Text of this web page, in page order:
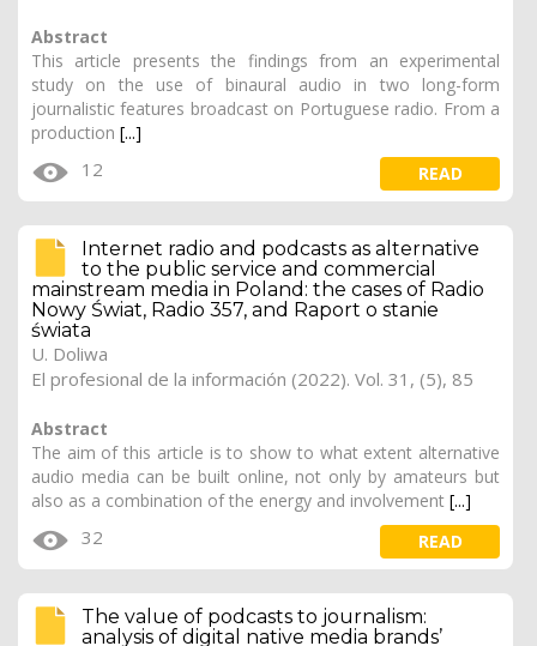
Abstract
This article presents the findings from an experimental
study on the use of binaural audio in two long-form
journalistic features broadcast on Portuguese radio. From a
production [...]
12 READ
Internet radio and podcasts as alternative
to the public service and commercial
mainstream media in Poland: the cases of Radio
Nowy Świat, Radio 357, and Raport o stanie
świata
U. Doliwa
El profesional de la información (2022). Vol. 31, (5), 85
Abstract
The aim of this article is to show to what extent alternative
audio media can be built online, not only by amateurs but
also as a combination of the energy and involvement [...]
32 READ
The value of podcasts to journalism:
analysis of digital native media brands’